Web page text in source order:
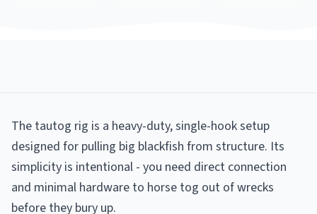
The tautog rig is a heavy-duty, single-hook setup
designed for pulling big blackfish from structure. Its
simplicity is intentional - you need direct connection
and minimal hardware to horse tog out of wrecks
before they bury up.